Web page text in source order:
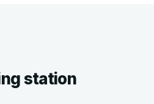
station